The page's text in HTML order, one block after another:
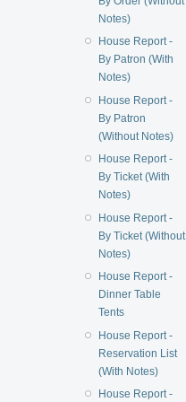
Notes)
House Report -
By Patron (With
Notes)
House Report -
By Patron
(Without Notes)
House Report -
By Ticket (With
Notes)
House Report -
By Ticket (Without
Notes)
House Report -
Dinner Table
Tents
House Report -
Reservation List
(With Notes)
House Report -